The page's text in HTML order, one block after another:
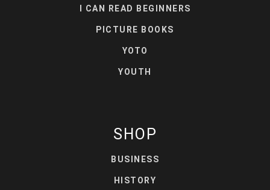
I CAN READ BEGINNERS
PICTURE BOOKS
YOTO
YOUTH
SHOP
BUSINESS
HISTORY